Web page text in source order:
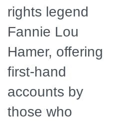
rights legend
Fannie Lou
Hamer, offering
first-hand
accounts by
those who